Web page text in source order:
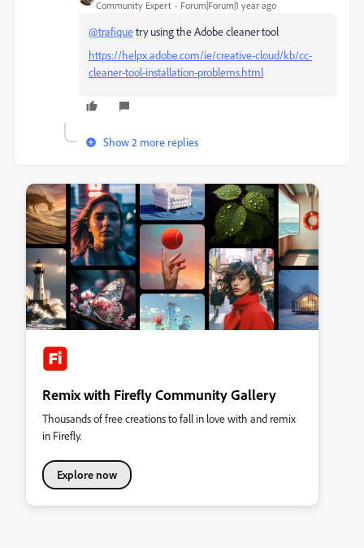
Community Expert Forum|Forum|1 year ago
@trafiquetry using the Adobe cleaner tool
https://helpx.adobe.com/ie/creative-cloud/kb/cc-
cleaner-tool-installation-problems.html
Show 2 more replies
Remix with Firefly Community Gallery
Thousands of free creations to fall in love with and remix
in Firefly.
Explore now